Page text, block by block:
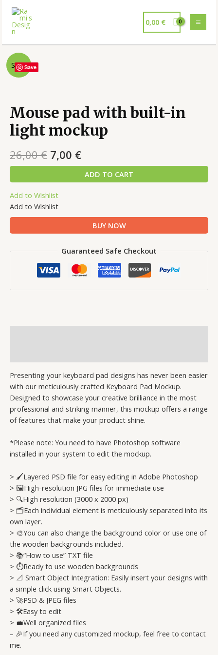
0,00 €
Sale!Save
Mouse pad with built-in
light mockup
26,00€ 7,00 €
ADD TO CART
Add to Wishlist
Add to Wishlist
BUY NOW
Guaranteed Safe Checkout
Presenting your keyboard pad designs has never been easier
with our meticulously crafted Keyboard Pad Mockup.
Designed to showcase your creative brilliance in the most
professional and striking manner, this mockup offers a range
of features that make your product shine.
*Please note: You need to have Photoshop software
installed in your system to edit the mockup.
> 🖌️Layered PSD file for easy editing in Adobe Photoshop
> 🖼️High-resolution JPG files for immediate use
> 🔍High resolution (3000 x 2000 px)
> 🗂️Each individual element is meticulously separated into its
own layer.
> 🎨You can also change the background color or use one of
the wooden backgrounds included.
> 📚“How to use” TXT file
> ⏱️Ready to use wooden backgrounds
> 📐 Smart Object Integration: Easily insert your designs with
a simple click using Smart Objects.
> 🚀PSD & JPEG files
> 🛠️Easy to edit
> 💼Well organized files
– 🎉If you need any customized mockup, feel free to contact
me.